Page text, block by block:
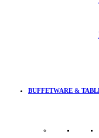
BUFFETWARE &